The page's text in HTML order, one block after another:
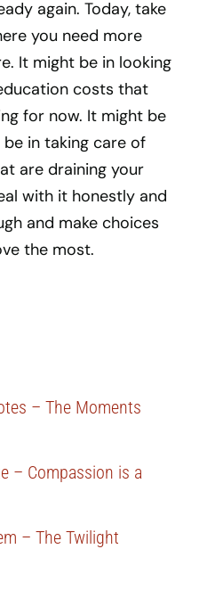
again. Today, take
you need more
It might be in looking
costs that
for now. It might be
in taking care of
are draining your
with it honestly and
and make choices
the most.
– The Moments
– Compassion is a
– The Twilight